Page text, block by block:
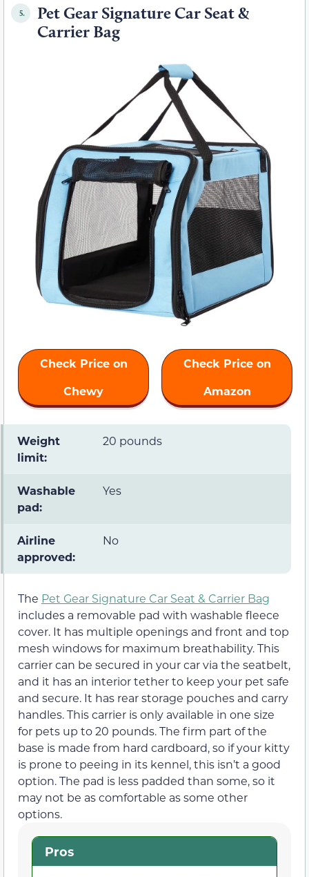
5.
Pet Gear Signature Car Seat &
Carrier Bag
Check Price on
Chewy
Check Price on
Amazon
Weight
limit:
20 pounds
Washable
pad:
Yes
Airline
approved:
No
The Pet Gear Signature Car Seat & Carrier Bag
includes a removable pad with washable fleece
cover. It has multiple openings and front and top
mesh windows for maximum breathability. This
carrier can be secured in your car via the seatbelt,
and it has an interior tether to keep your pet safe
and secure. It has rear storage pouches and carry
handles. This carrier is only available in one size
for pets up to 20 pounds. The firm part of the
base is made from hard cardboard, so if your kitty
is prone to peeing in its kennel, this isn’t a good
option. The pad is less padded than some, so it
may not be as comfortable as some other
options.
Pros